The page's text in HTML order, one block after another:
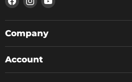
us
on
Facebook
us
on
Instagram
on
Company
Account